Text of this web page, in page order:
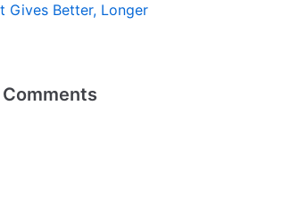
Gives Better, Longer